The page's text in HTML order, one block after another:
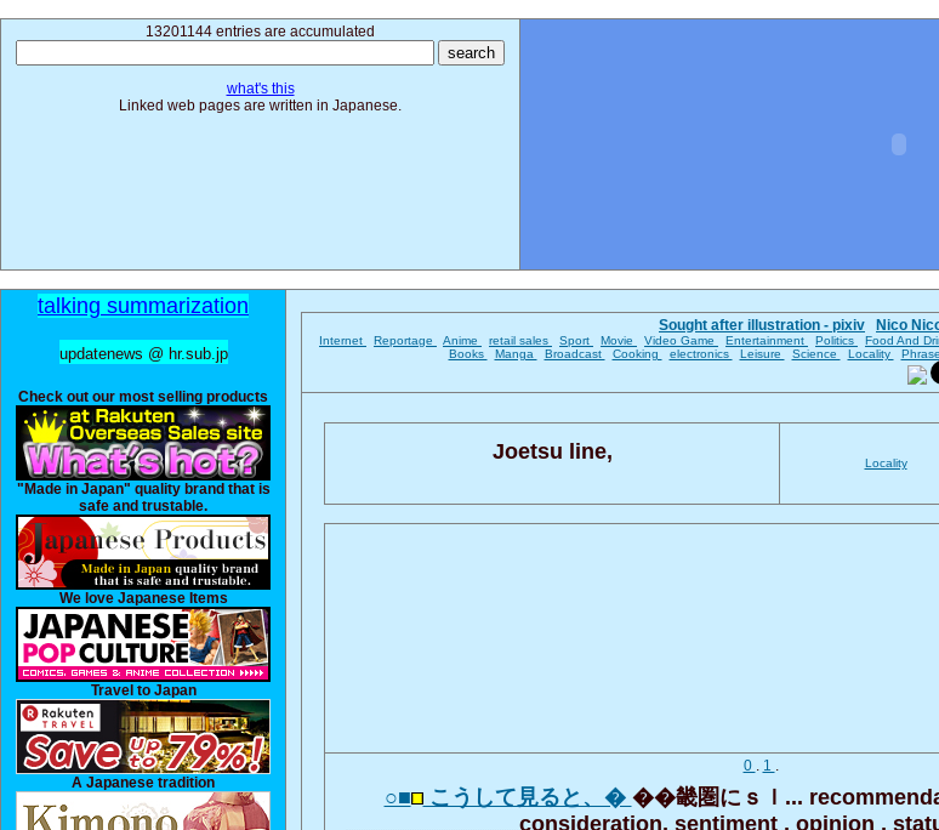
13201144 entries are accumulated
what's this
Linked web pages are written in Japanese.
talking summarization
updatenews @ hr.sub.jp
Check out our most selling products
"Made in Japan" quality brand that is
safe and trustable.
We love Japanese Items
Travel to Japan
A Japanese tradition
Sought after illustration - pixiv Nico
Internet Reportage Anime retail sales Sport Movie Video Game Entertainment Politics Food And
Books
Manga Broadcast Cooking electronics Leisure Science Locality Phrase
Joetsu line, Locality
0 . 1 .
○■ こうして見ると、� ��畿圏にｓｌ...
consideration, sentiment , opinion ,